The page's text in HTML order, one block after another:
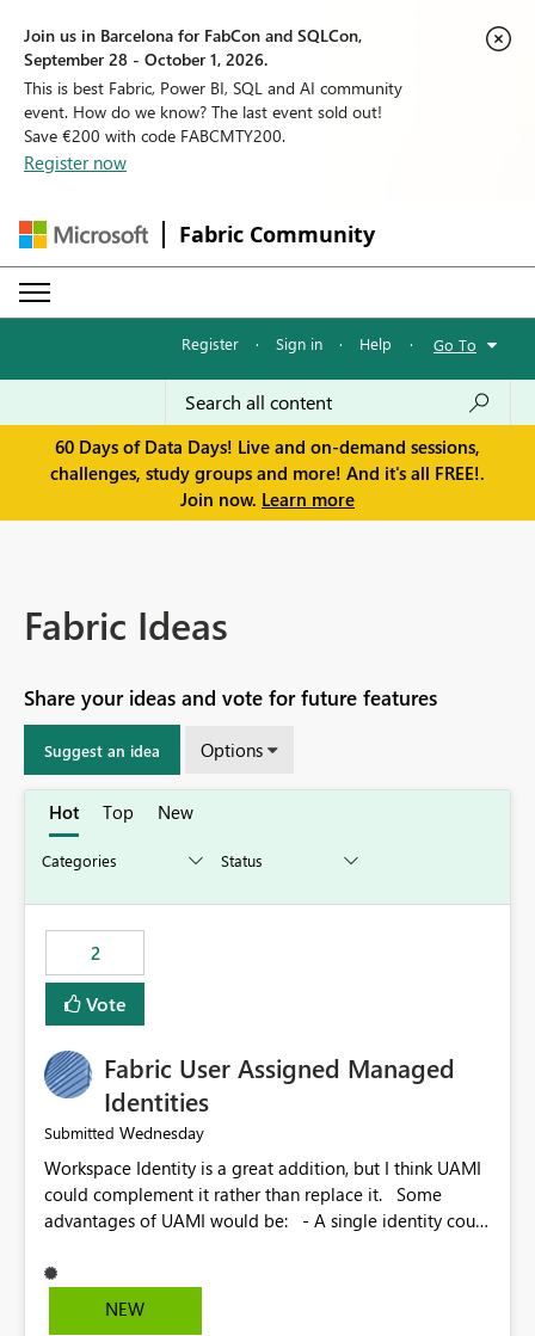
Join us in Barcelona for FabCon and SQLCon,
September 28 - October 1, 2026.
This is best Fabric, Power BI, SQL and AI community
event. How do we know? The last event sold out!
Save €200 with code FABCMTY200.
Register now
Fabric Community
Register · Sign in · Help · Go To
60 Days of Data Days! Live and on-demand sessions,
challenges, study groups and more! And it's all FREE!.
Join now. Learn more
Fabric Ideas
Share your ideas and vote for future features
Suggest an idea Options
Hot Top New
2
Vote
Fabric User Assigned Managed
Identities
Submitted Wednesday
Workspace Identity is a great addition, but I think UAMI
could complement it rather than replace it. Some
advantages of UAMI would be: - A single identity could
could be scoped more narrowly than a workspace, for
example to a specific item or even a single folder within
NEW